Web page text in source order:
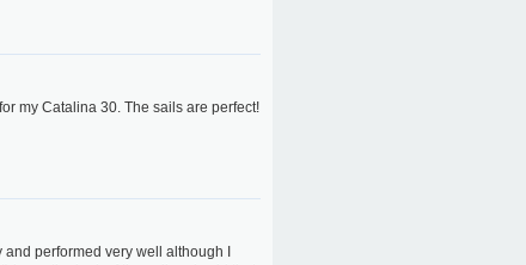
my Catalina 30. The sails are perfect!
performed very well although I